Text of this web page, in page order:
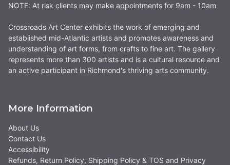
NOTE: At risk clients may make appointments for 9am - 10am
Crossroads Art Center exhibits the work of emerging and
established mid-Atlantic artists and promotes awareness and
understanding of art forms, from crafts to fine art. The gallery
represents more than 300 artists and is a cultural resource and
an active participant in Richmond's thriving arts community.
More Information
About Us
Contact Us
Accessibility
Refunds, Return Policy, Shipping Policy & TOS and Privacy